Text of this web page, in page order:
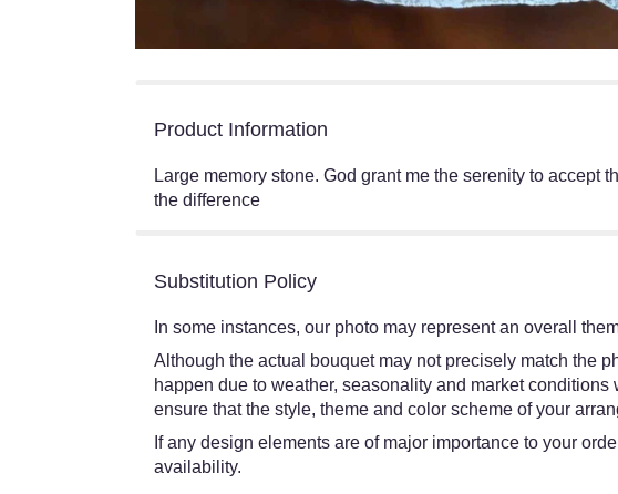
Product Information
Large memory stone. God grant me the serenity to accept
the difference
Substitution Policy
In some instances, our photo may represent an overall
Although the actual bouquet may not precisely match the
happen due to weather, seasonality and market conditions
ensure that the style, theme and color scheme of your
If any design elements are of major importance to your
availability.